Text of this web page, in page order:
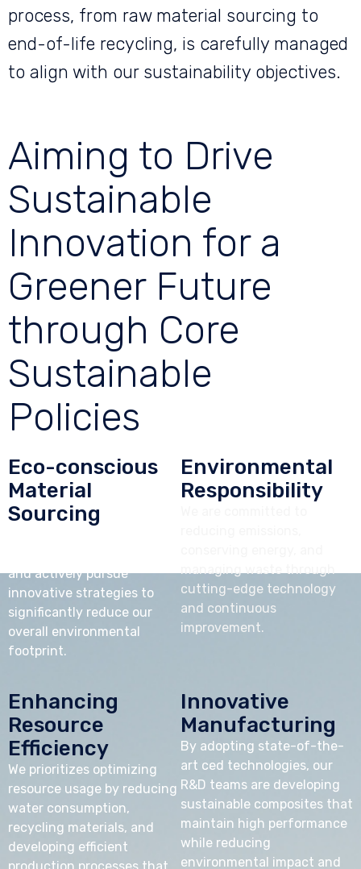
process, from raw material sourcing to
end-of-life recycling, is carefully managed
to align with our sustainability objectives.
Aiming to Drive
Sustainable
Innovation for a
Greener Future
through Core
Sustainable
Policies
Eco-conscious
Material
Sourcing
and actively pursue
innovative strategies to
significantly reduce our
overall environmental
footprint.
Environmental
Responsibility
managing waste through
cutting-edge technology
and continuous
improvement.
Enhancing
Resource
Efficiency
We prioritizes optimizing
resource usage by reducing
water consumption,
recycling materials, and
developing efficient
Innovative
Manufacturing
By adopting state-of-the-
art ced technologies, our
R&D teams are developing
sustainable composites that
maintain high performance
while reducing
environmental impact and